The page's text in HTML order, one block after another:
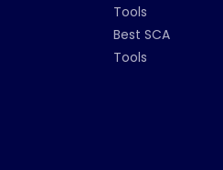
Tools
Best SCA
Tools